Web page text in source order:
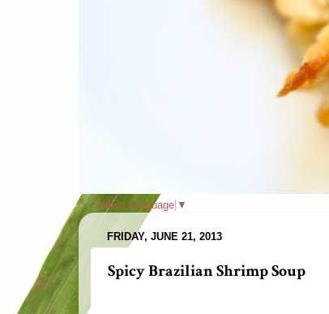
Select Language ▼
FRIDAY, JUNE 21, 2013
Spicy Brazilian Shrimp Soup